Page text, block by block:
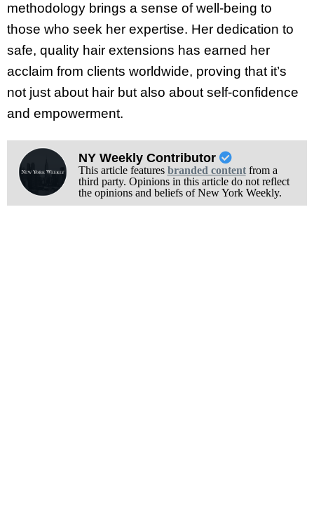
methodology brings a sense of well-being to
those who seek her expertise. Her dedication to
safe, quality hair extensions has earned her
acclaim from clients worldwide, proving that it’s
not just about hair but also about self-confidence
and empowerment.
NY Weekly Contributor
This article features branded contentfrom a
third party. Opinions in this article do not reflect
the opinions and beliefs of New York Weekly.